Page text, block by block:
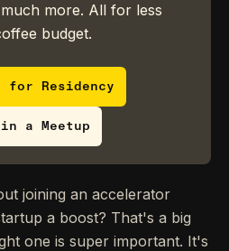
more. All for less
budget.
for Residency
a Meetup
joining an accelerator
a boost? That's a big
one is super important. It's